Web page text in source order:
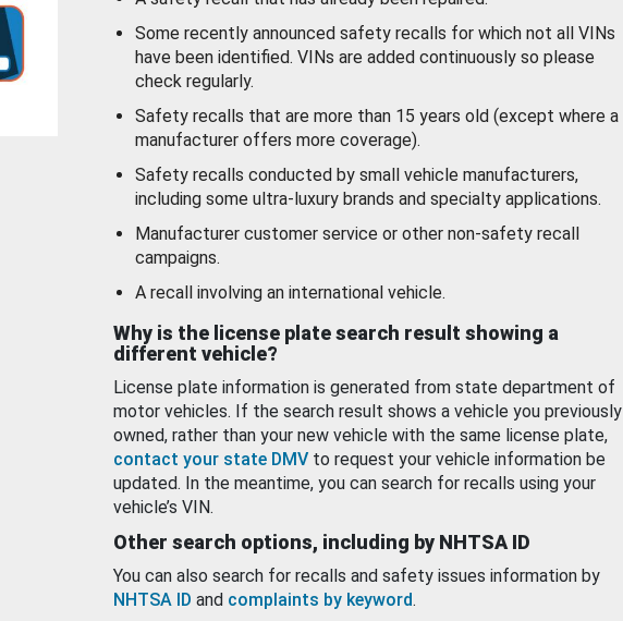
Some recently announced safety recalls for which not all VINs
have been identified. VINs are added continuously so please
check regularly.
Safety recalls that are more than 15 years old (except where a
manufacturer offers more coverage).
Safety recalls conducted by small vehicle manufacturers,
including some ultra-luxury brands and specialty applications.
Manufacturer customer service or other non-safety recall
campaigns.
A recall involving an international vehicle.
Why is the license plate search result showing a
different vehicle?
License plate information is generated from state department of
motor vehicles. If the search result shows a vehicle you previously
owned, rather than your new vehicle with the same license plate,
contact your state DMV to request your vehicle information be
updated. In the meantime, you can search for recalls using your
vehicle’s VIN.
Other search options, including by NHTSA ID
You can also search for recalls and safety issues information by
NHTSA ID and complaints by keyword.